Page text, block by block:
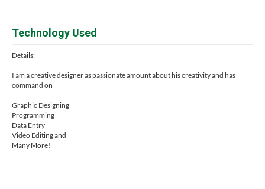
Technology Used
Details;
I am a creative designer as passionate amount about his creativity and has
command on
Graphic Designing
Programming
Data Entry
Video Editing and
Many More!